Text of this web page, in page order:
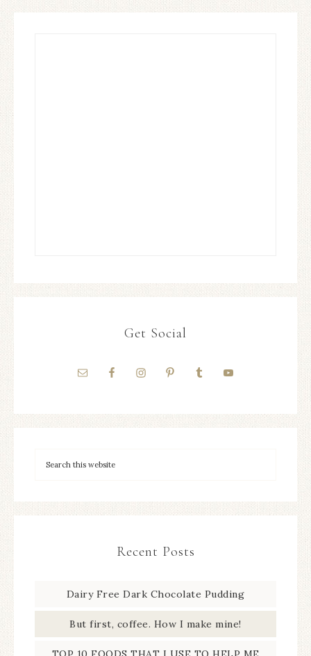
Get Social
Recent Posts
Dairy Free Dark Chocolate Pudding
But first, coffee. How I make mine!